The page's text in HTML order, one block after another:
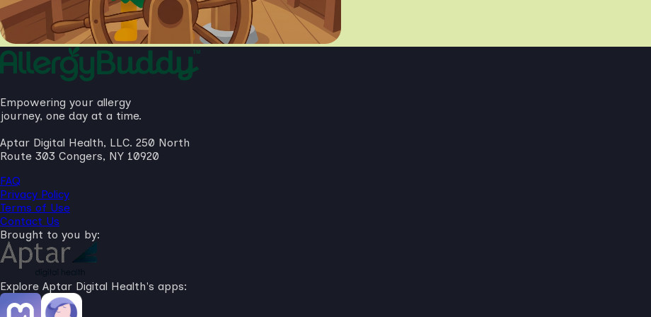
Empowering your allergy
journey, one day at a time.
Aptar Digital Health, LLC. 250 North
Route 303 Congers, NY 10920
FAQ
Privacy Policy
Terms of Use
Contact Us
Brought to you by:
Explore Aptar Digital Health's apps: